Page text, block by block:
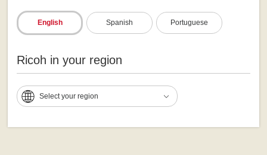
English Spanish Portuguese
Ricoh in your region
Select your region